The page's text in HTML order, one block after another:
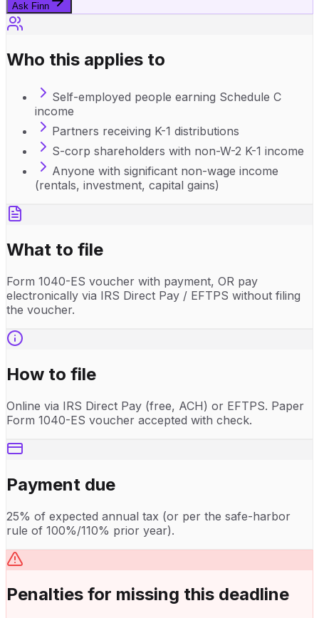
Ask Finn
Who this applies to
Self-employed people earning Schedule C
income
Partners receiving K-1 distributions
S-corp shareholders with non-W-2 K-1 income
Anyone with significant non-wage income
(rentals, investment, capital gains)
What to file
Form 1040-ES voucher with payment, OR pay
electronically via IRS Direct Pay / EFTPS without filing
the voucher.
How to file
Online via IRS Direct Pay (free, ACH) or EFTPS. Paper
Form 1040-ES voucher accepted with check.
Payment due
25% of expected annual tax (or per the safe-harbor
rule of 100%/110% prior year).
Penalties for missing this deadline